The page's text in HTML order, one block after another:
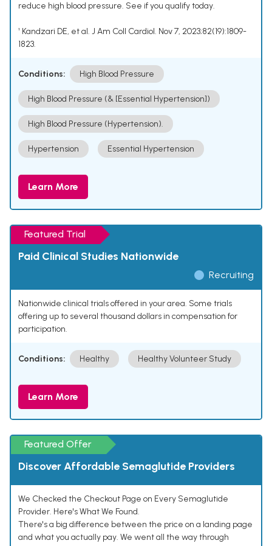
reduce high blood pressure. See if you qualify today.
¹ Kandzari DE, et al. J Am Coll Cardiol. Nov 7, 2023;82(19):1809-
1823.
Conditions: High Blood Pressure
High Blood Pressure (& [Essential Hypertension])
High Blood Pressure (Hypertension).
Hypertension Essential Hypertension
Learn More
Featured Trial
Paid Clinical Studies Nationwide
Recruiting
Nationwide clinical trials offered in your area. Some trials
offering up to several thousand dollars in compensation for
participation.
Conditions: Healthy Healthy Volunteer Study
Learn More
Featured Offer
Discover Affordable Semaglutide Providers
We Checked the Checkout Page on Every Semaglutide
Provider. Here's What We Found.
There's a big difference between the price on a landing page
and what you actually pay. We went all the way through